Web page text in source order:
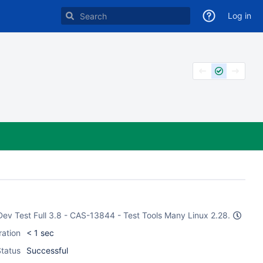
Log in
Test Full 3.8 - CAS-13844 - Test Tools Many Linux 2.28.
< 1 sec
Successful